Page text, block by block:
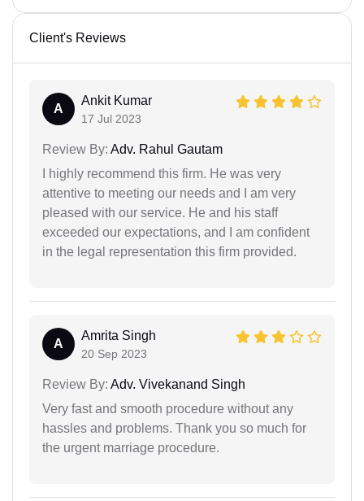
Client's Reviews
A
Ankit Kumar
17 Jul 2023
Review By: Adv. Rahul Gautam
I highly recommend this firm. He was very
attentive to meeting our needs and I am very
pleased with our service. He and his staff
exceeded our expectations, and I am confident
in the legal representation this firm provided.
A
Amrita Singh
20 Sep 2023
Review By: Adv. Vivekanand Singh
Very fast and smooth procedure without any
hassles and problems. Thank you so much for
the urgent marriage procedure.